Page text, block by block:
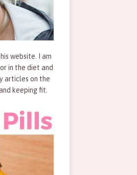
website. I am
in the diet and
articles on the
keeping fit.